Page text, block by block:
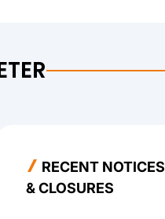
RECENT NOTICES
& CLOSURES